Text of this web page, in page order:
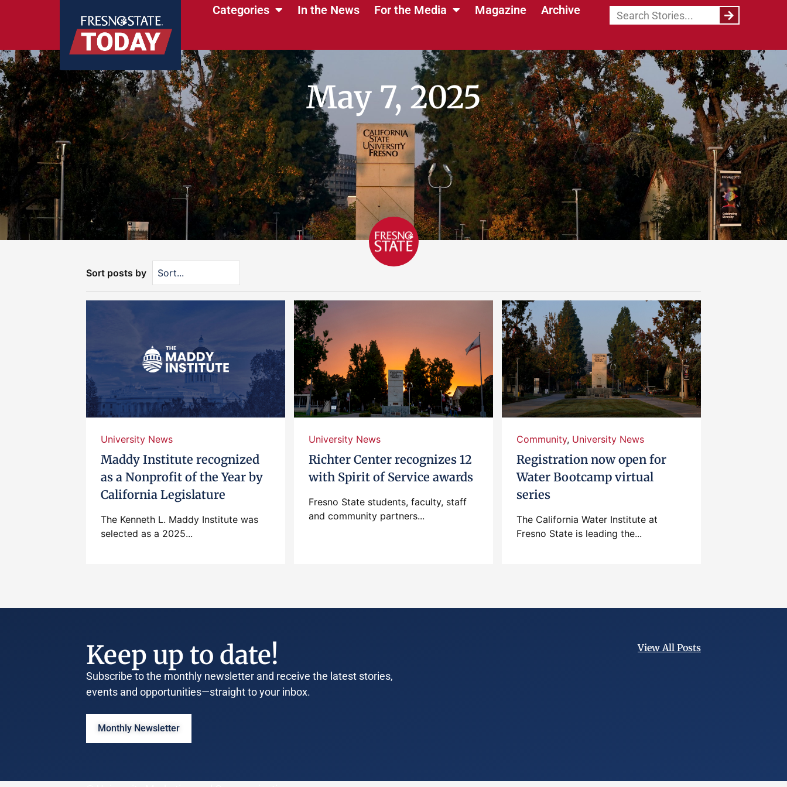
Categories In the News For the Media Magazine Archive
May 7, 2025
Sort posts by
University News
Maddy Institute recognized
as a Nonprofit of the Year by
California Legislature
The Kenneth L. Maddy Institute was
selected as a 2025...
University News
Richter Center recognizes 12
with Spirit of Service awards
Fresno State students, faculty, staff
and community partners...
Community, University News
Registration now open for
Water Bootcamp virtual
series
The California Water Institute at
Fresno State is leading the...
Keep up to date!
Subscribe to the monthly newsletter and receive the latest stories,
events and opportunities—straight to your inbox.
Monthly Newsletter
View All Posts